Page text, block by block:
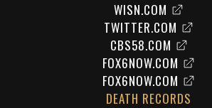
WISN.COM
TWITTER.COM
CBS58.COM
FOX6NOW.COM
FOX6NOW.COM
DEATH RECORDS